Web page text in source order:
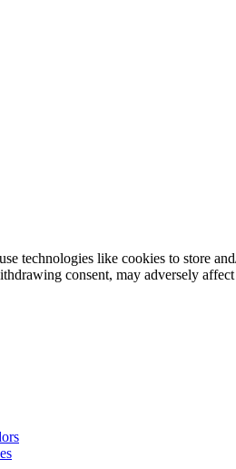
technologies like cookies to store
consent, may adversely